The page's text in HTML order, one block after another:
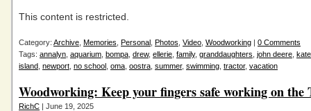
This content is restricted.
Category: Archive Memories Personal Photos Video Woodworking | 0 Comments
Tags: annalyn aquarium bompa drew, ellerie family, granddaughters john deere
island newport no school oma oostra summer, swimming tractor, vacation
Woodworking: Keep your fingers safe working on the
RichC | June 19, 2025